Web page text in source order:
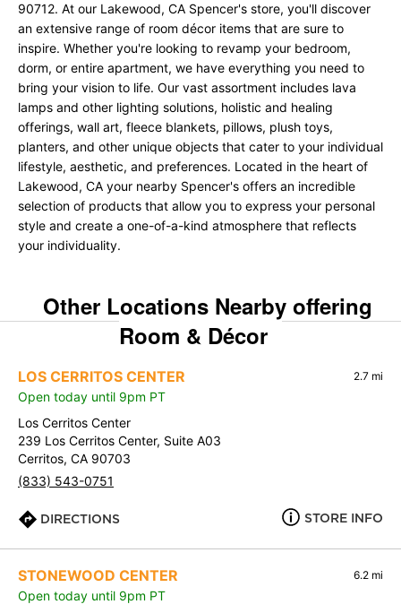
90712. At our Lakewood, CA Spencer's store, you'll discover
an extensive range of room décor items that are sure to
inspire. Whether you're looking to revamp your bedroom,
dorm, or entire apartment, we have everything you need to
bring your vision to life. Our vast assortment includes lava
lamps and other lighting solutions, holistic and healing
offerings, wall art, fleece blankets, pillows, plush toys,
planters, and other unique objects that cater to your individual
lifestyle, aesthetic, and preferences. Located in the heart of
Lakewood, CA your nearby Spencer's offers an incredible
selection of products that allow you to express your personal
style and create a one-of-a-kind atmosphere that reflects
your individuality.
Other Locations Nearby offering
Room & Décor
LOS CERRITOS CENTER 2.7 mi
Open today until 9pm PT
Los Cerritos Center
239 Los Cerritos Center, Suite A03
Cerritos, CA 90703
(833) 543-0751
DIRECTIONS STORE INFO
STONEWOOD CENTER 6.2 mi
Open today until 9pm PT